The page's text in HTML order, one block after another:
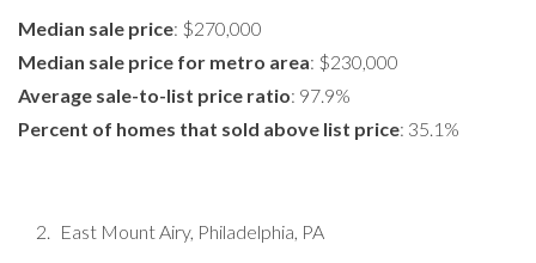
Median sale price: $270,000
Median sale price for metro area: $230,000
Average sale-to-list price ratio: 97.9%
Percent of homes that sold above list price: 35.1%
East Mount Airy, Philadelphia, PA